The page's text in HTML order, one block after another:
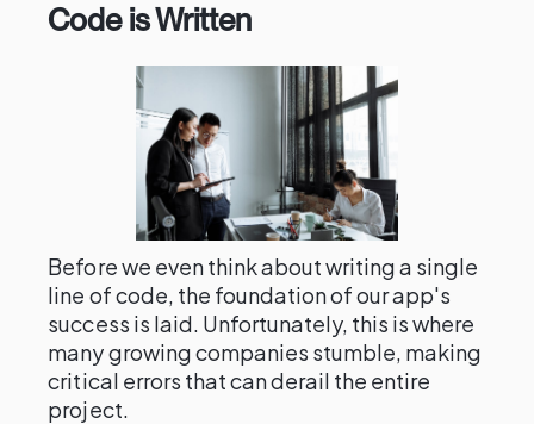
Code is Written
Before we even think about writing a single
line of code, the foundation of our app's
success is laid. Unfortunately, this is where
many growing companies stumble, making
critical errors that can derail the entire
project.